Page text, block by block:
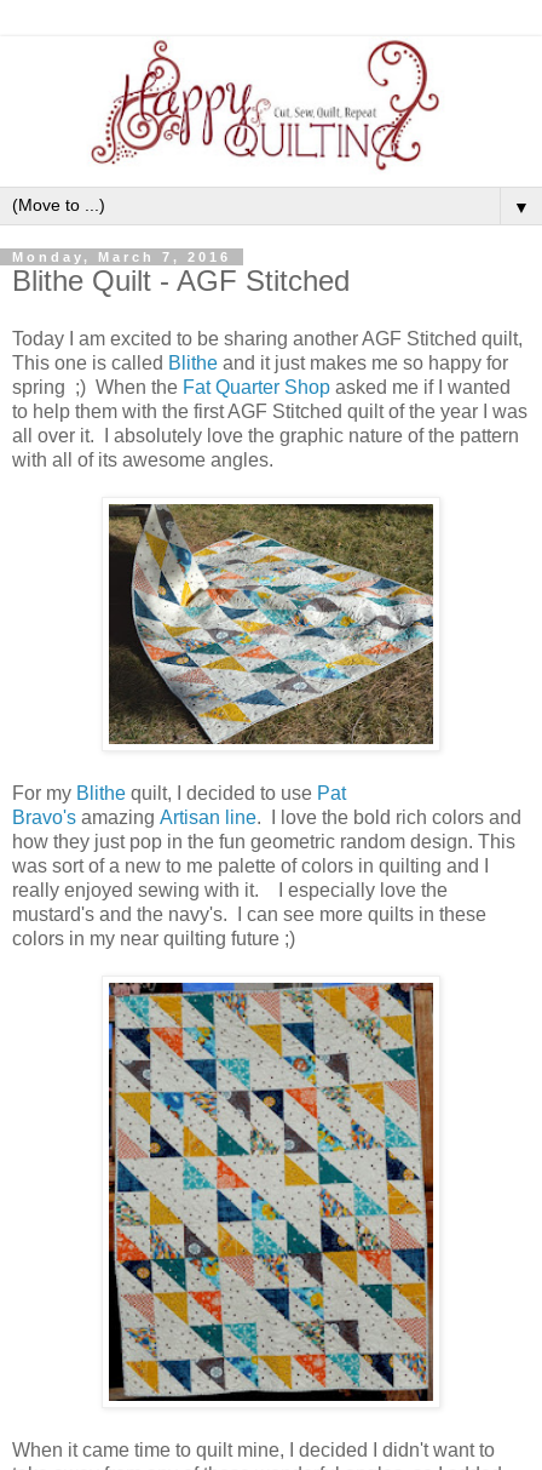
▼
Monday, March 7, 2016
Blithe Quilt - AGF Stitched
Today I am excited to be sharing another AGF Stitched quilt,
This one is called Blithe and it just makes me so happy for
spring ;) When the Fat Quarter Shop asked me if I wanted
to help them with the first AGF Stitched quilt of the year I was
all over it. I absolutely love the graphic nature of the pattern
with all of its awesome angles.
For my Blithe quilt, I decided to use Pat
Bravo's amazing Artisan line. I love the bold rich colors and
how they just pop in the fun geometric random design. This
was sort of a new to me palette of colors in quilting and I
really enjoyed sewing with it. I especially love the
mustard's and the navy's. I can see more quilts in these
colors in my near quilting future ;)
When it came time to quilt mine, I decided I didn't want to